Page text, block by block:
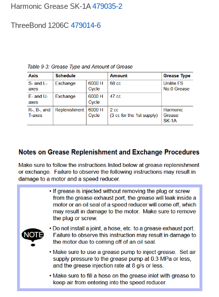
Harmonic Grease SK-1A479035-2
ThreeBond 1206C479014-6